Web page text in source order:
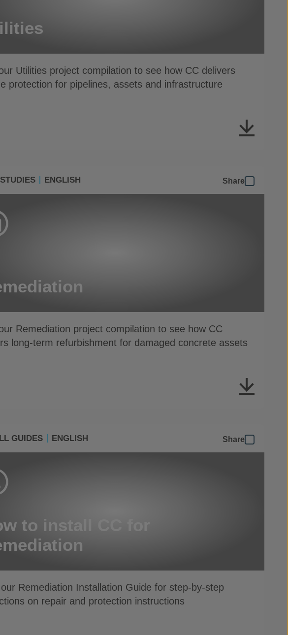
Utilities project compilation to see how CC delivers
protection for pipelines, assets and infrastructure
ENGLISH Share
Remediation project compilation to see how CC
long-term refurbishment for damaged concrete assets
GUIDES ENGLISH Share
to install CC for
Remediation Installation Guide for step-by-step
on repair and protection instructions